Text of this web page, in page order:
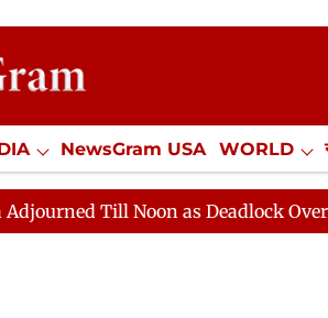
NewsGram USA WORLD
/ Internships Misc. NewsGram
Till Noon as Deadlock Over HM